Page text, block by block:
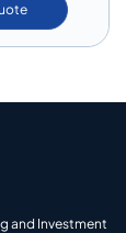
and Investment